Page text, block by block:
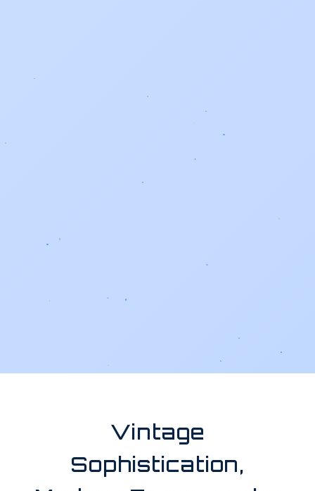
Vintage
Sophistication,